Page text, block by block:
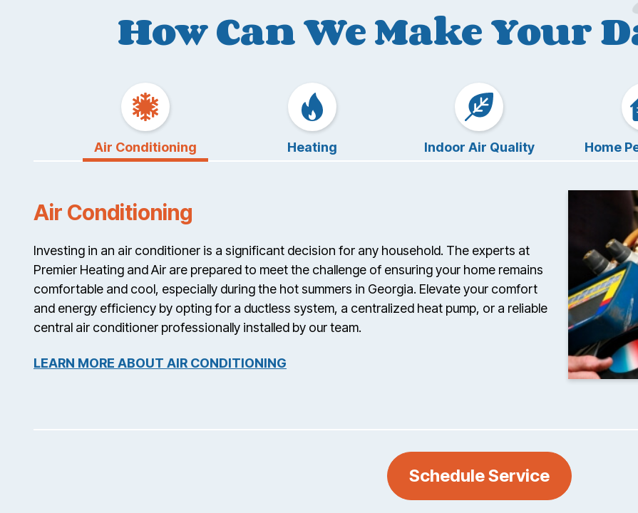
How Can We Make Your
Air Conditioning Heating Indoor Air Quality Home
Air Conditioning
Investing in an air conditioner is a significant decision for any household. The experts at
Premier Heating and Air are prepared to meet the challenge of ensuring your home remains
comfortable and cool, especially during the hot summers in Georgia. Elevate your comfort
and energy efficiency by opting for a ductless system, a centralized heat pump, or a reliable
central air conditioner professionally installed by our team.
LEARN MORE ABOUT AIR CONDITIONING
Schedule Service